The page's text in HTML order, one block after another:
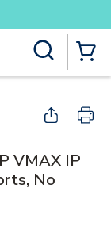
VMAX IP
No